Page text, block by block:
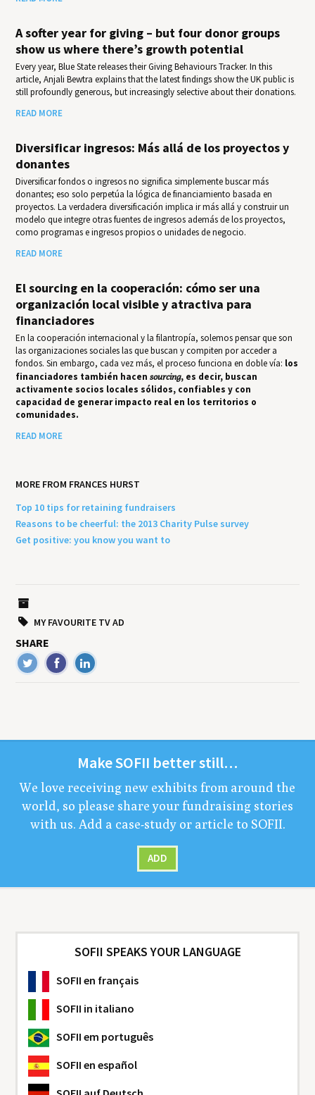
A softer year for giving – but four donor groups
show us where there’s growth potential
Every year, Blue State releases their Giv­ing Behav­iours Track­er. In this
article, Anjali Bewtra explains that the latest findings show the UK public is
still profoundly generous, but increasingly selective about their donations.
READ MORE
Diversificar ingresos: Más allá de los proyectos y
donantes
Diversificar fondos o ingresos no significa simplemente buscar más
donantes; eso solo perpetúa la lógica de financiamiento basada en
proyectos. La verdadera diversificación implica ir más allá y construir un
modelo que integre otras fuentes de ingresos además de los proyectos,
como programas e ingresos propios o unidades de negocio.
READ MORE
El sourcing en la cooperación: cómo ser una
organización local visible y atractiva para
financiadores
En la cooperación internacional y la filantropía, solemos pensar que son
las organizaciones sociales las que buscan y compiten por acceder a
fondos. Sin embargo, cada vez más, el proceso funciona en doble vía: los
financiadores también hacensourcing, es decir, buscan
activamente socios locales sólidos, confiables y con
capacidad de generar impacto real en los territorios o
comunidades.
READ MORE
MORE FROM FRANCES HURST
Top 10 tips for retaining fundraisers
Reasons to be cheerful: the 2013 Charity Pulse survey
Get positive: you know you want to
MY FAVOURITE TV AD
SHARE
MakeSOFII bet­ter still…
We love receiv­ing new exhibits from around the
world, so please share your fundrais­ing sto­ries
with us. Add a case-study or arti­cle to SOFII.
ADD
SOFII SPEAKS YOUR LANGUAGE
SOFII en français
SOFII in italiano
SOFII em português
SOFII en español